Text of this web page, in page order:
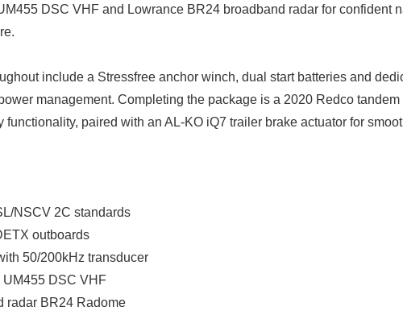
DSC VHF and Lowrance BR24 broadband radar for confident
include a Stressfree anchor winch, dual start batteries and
management. Completing the package is a 2020 Redco
functionality, paired with an AL-KO iQ7 trailer brake actuator for
NSCV 2C standards
outboards
50/200kHz transducer
DSC VHF
radar BR24 Radome